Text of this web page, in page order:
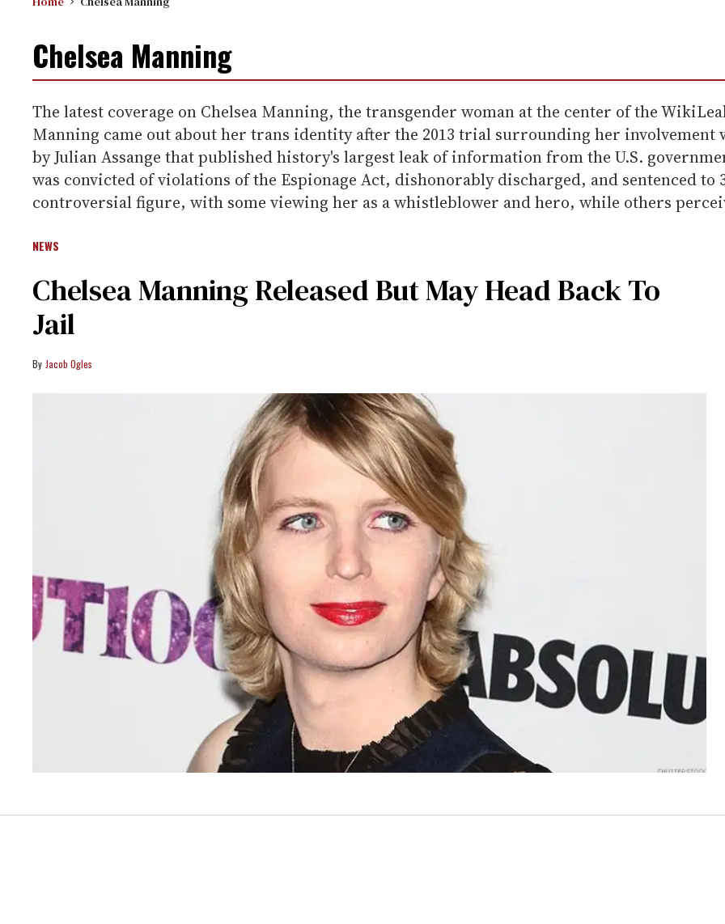
Chelsea Manning
The latest coverage on Chelsea Manning, the transgender woman at the center of the
Manning came out about her trans identity after the 2013 trial surrounding her
by Julian Assange that published history's largest leak of information from the U.S.
was convicted of violations of the Espionage Act, dishonorably discharged, and sentenced to
controversial figure, with some viewing her as a whistleblower and hero, while others
NEWS
Chelsea Manning Released But May Head Back To
Jail
Jacob Ogles